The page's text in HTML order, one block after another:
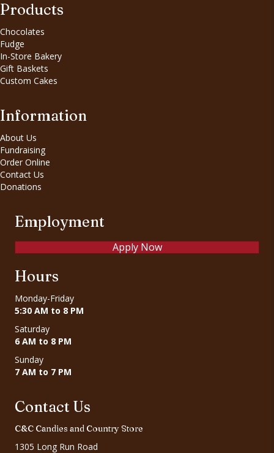
Products
Chocolates
Fudge
In-Store Bakery
Gift Baskets
Custom Cakes
Information
About Us
Fundraising
Order Online
Contact Us
Donations
Employment
Apply Now
Hours
Monday-Friday
5:30 AM to 8 PM
Saturday
6 AM to 8 PM
Sunday
7 AM to 7 PM
Contact Us
C&C Candies and Country Store
1305 Long Run Road